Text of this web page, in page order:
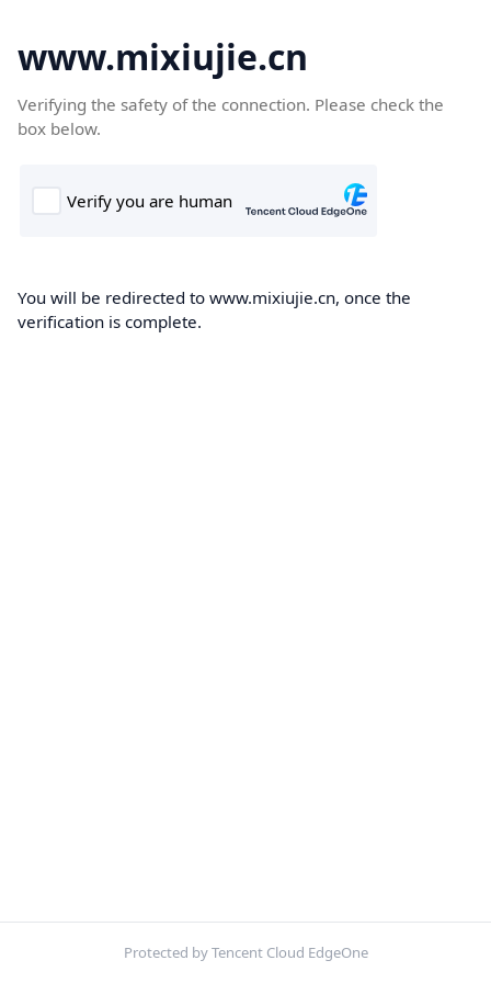
www.mixiujie.cn
Verifying the safety of the connection. Please check the
box below.
You will be redirected to www.mixiujie.cn, once the
verification is complete.
Protected by Tencent Cloud EdgeOne